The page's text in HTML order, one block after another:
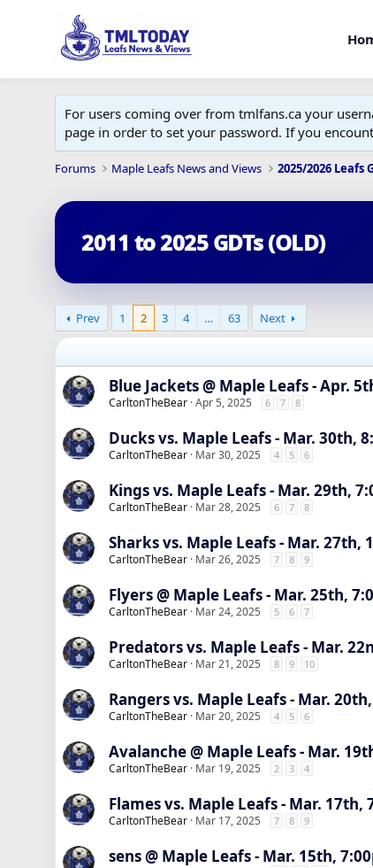
For users coming over from tmlfans.ca your
page in order to set your password. If you
Forums Maple Leafs News and Views 2025/2026 Leafs
2011 to 2025 GDTs (OLD)
Prev 1 2 3 4 … 63 Next
Blue Jackets @ Maple Leafs - Apr.
CarltonTheBear Apr 5, 2025 6 7 8
Ducks vs. Maple Leafs - Mar. 30th,
CarltonTheBear Mar 30, 2025 4 5 6
Kings vs. Maple Leafs - Mar. 29th,
CarltonTheBear Mar 28, 2025 6 7 8
Sharks vs. Maple Leafs - Mar. 27th,
CarltonTheBear Mar 26, 2025 7 8 9
Flyers @ Maple Leafs - Mar. 25th,
CarltonTheBear Mar 24, 2025 5 6 7
Predators vs. Maple Leafs - Mar.
CarltonTheBear Mar 21, 2025 8 9 10
Rangers vs. Maple Leafs - Mar.
CarltonTheBear Mar 20, 2025 4 5 6
Avalanche @ Maple Leafs - Mar.
CarltonTheBear Mar 19, 2025 2 3 4
Flames vs. Maple Leafs - Mar. 17th,
CarltonTheBear Mar 17, 2025 7 8 9
sens @ Maple Leafs - Mar. 15th,